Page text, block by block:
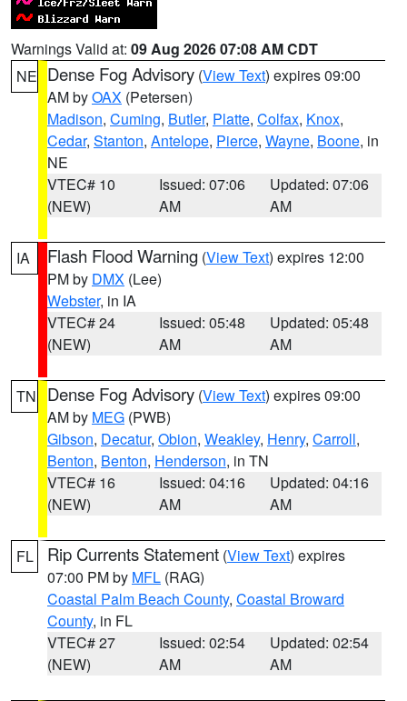
Warnings Valid at: 09 Aug 2026 07:08 AM CDT
NE Dense Fog Advisory (View Text) expires 09:00
AM byOAX (Petersen)
Madison, Cuming, Butler, Platte, Colfax, Knox,
Cedar, Stanton, Antelope, Pierce, Wayne, Boone, in
NE
VTEC# 10
(NEW)
Issued: 07:06
AM
Updated: 07:06
AM
IA Flash Flood Warning (View Text) expires 12:00
PM by DMX (Lee)
Webster, in IA
VTEC# 24
(NEW)
Issued: 05:48
AM
Updated: 05:48
AM
TN Dense Fog Advisory (View Text) expires 09:00
AM by MEG (PWB)
Gibson, Decatur, Obion, Weakley, Henry, Carroll,
Benton, Benton, Henderson, in TN
VTEC# 16
(NEW)
Issued: 04:16
AM
Updated: 04:16
AM
FL Rip Currents Statement (View Text) expires
07:00 PM by MFL (RAG)
Coastal Palm Beach County, Coastal Broward
County, in FL
VTEC# 27
(NEW)
Issued: 02:54
AM
Updated: 02:54
AM